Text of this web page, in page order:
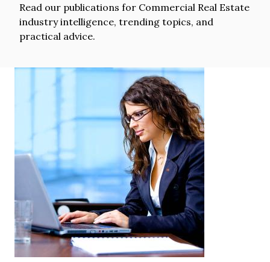
Read our publications for Commercial Real Estate
industry intelligence, trending topics, and
practical advice.